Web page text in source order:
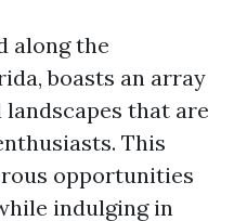
along the
boasts an array
that are
This
opportunities
indulging in